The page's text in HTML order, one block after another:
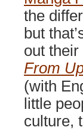
the
but
out
From
(with
little
culture,